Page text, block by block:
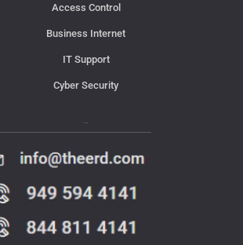
Access Control
Business Internet
IT Support
Cyber Security